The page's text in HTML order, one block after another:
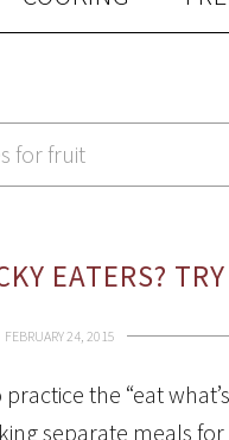
for fruit
EATERS?
FEBRUARY 24, 2015
practice the “eat
separate meals